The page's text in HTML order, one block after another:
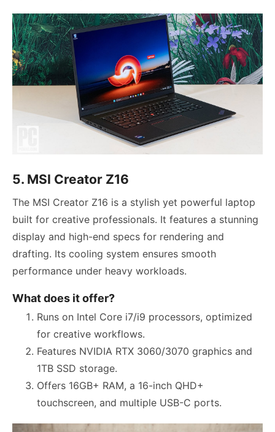
5. MSI Creator Z16
The MSI Creator Z16 is a stylish yet powerful laptop
built for creative professionals. It features a stunning
display and high-end specs for rendering and
drafting. Its cooling system ensures smooth
performance under heavy workloads.
What does it offer?
Runs on Intel Core i7/i9 processors, optimized
for creative workflows.
Features NVIDIA RTX 3060/3070 graphics and
1TB SSD storage.
Offers 16GB+ RAM, a 16-inch QHD+
touchscreen, and multiple USB-C ports.